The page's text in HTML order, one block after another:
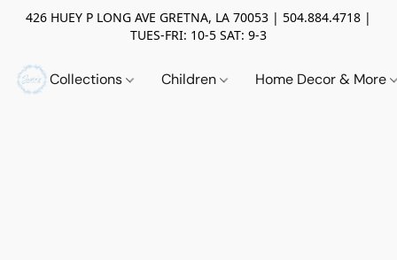
426 HUEY P LONG AVE GRETNA, LA 70053 | 504.884.4718 |
TUES-FRI: 10-5 SAT: 9-3
Collections Children Home Decor & More